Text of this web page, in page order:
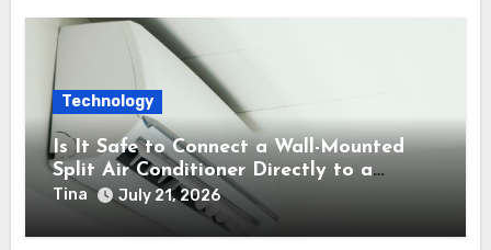
Technology
Is It Safe to Connect a Wall-Mounted
Split Air Conditioner Directly to a
Backup Inverter Power Supply?
Tina July 21, 2026